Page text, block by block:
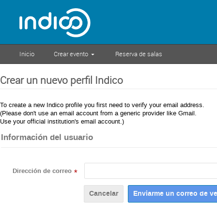
Inicio Crear evento Reserva de salas
Crear un nuevo perfil Indico
To create a new Indico profile you first need to verify your email address.
(Please don't use an email account from a generic provider like Gmail.
Use your official institution's email account.)
Información del usuario
Dirección de correo *
Cancelar